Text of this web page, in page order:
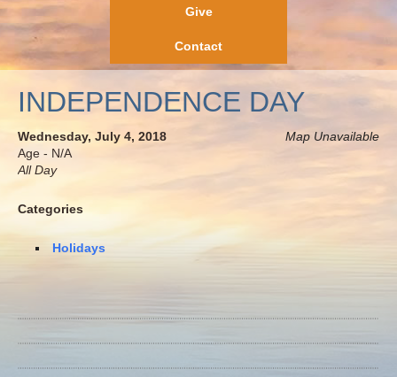
Give
Contact
INDEPENDENCE DAY
Map Unavailable
Wednesday, July 4, 2018
Age - N/A
All Day
Categories
Holidays